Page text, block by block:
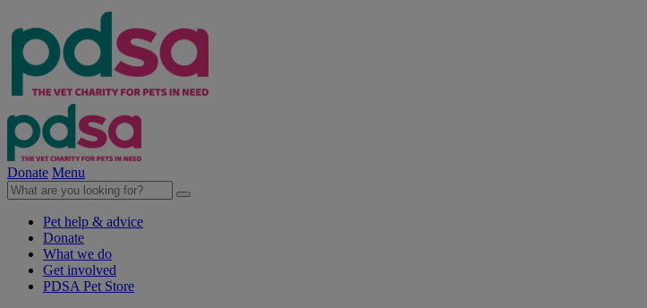
Donate Menu
Pet help & advice
Donate
What we do
Get involved
PDSA Pet Store